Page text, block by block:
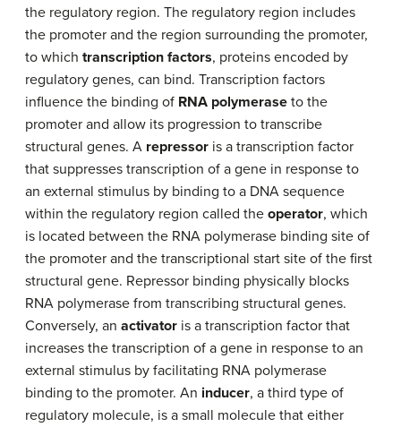
the regulatory region. The regulatory region includes
the promoter and the region surrounding the promoter,
to which transcription factors, proteins encoded by
regulatory genes, can bind. Transcription factors
influence the binding of RNA polymerase to the
promoter and allow its progression to transcribe
structural genes. A repressor is a transcription factor
that suppresses transcription of a gene in response to
an external stimulus by binding to a DNA sequence
within the regulatory region called the operator, which
is located between the RNA polymerase binding site of
the promoter and the transcriptional start site of the first
structural gene. Repressor binding physically blocks
RNA polymerase from transcribing structural genes.
Conversely, an activator is a transcription factor that
increases the transcription of a gene in response to an
external stimulus by facilitating RNA polymerase
binding to the promoter. An inducer, a third type of
regulatory molecule, is a small molecule that either